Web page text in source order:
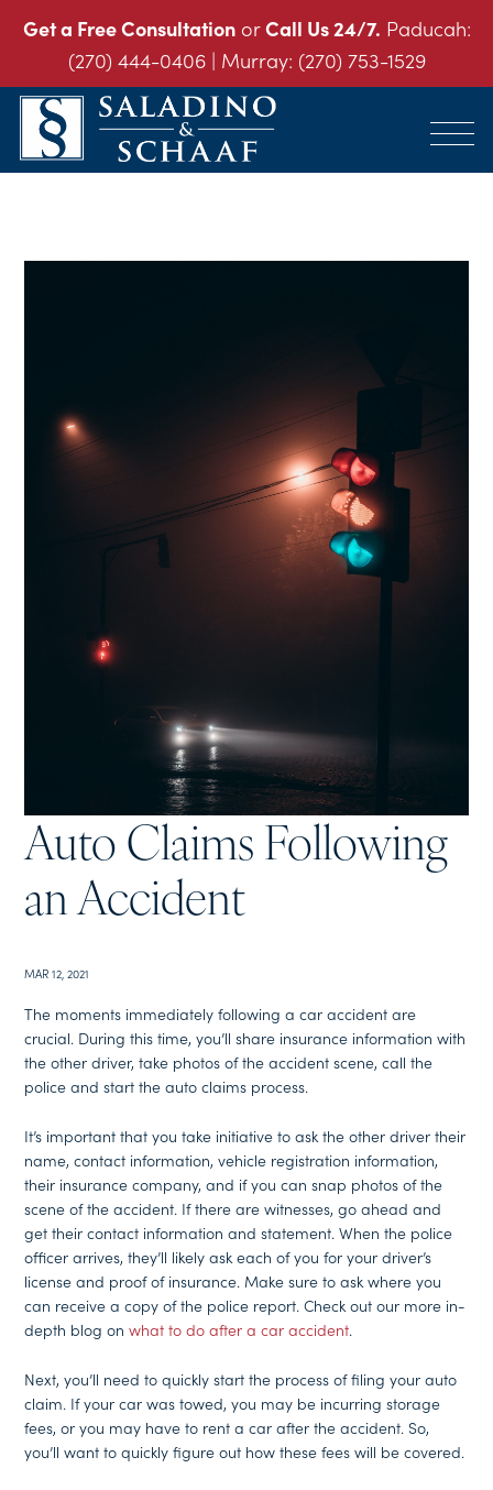
Get a Free ConsultationorCall Us 24/7. Paducah:
(270) 444-0406| Murray: (270) 753-1529
SALADINO
INJURY
Accident
Auto Claims Following
an Accident
MAR 12, 2021
The moments immediately following a car accident are
crucial. During this time, you’ll share insurance information with
the other driver, take photos of the accident scene, call the
police and start the auto claims process.
It’s important that you take initiative to ask the other driver their
name, contact information, vehicle registration information,
their insurance company, and if you can snap photos of the
scene of the accident. If there are witnesses, go ahead and
get their contact information and statement. When the police
officer arrives, they’ll likely ask each of you for your driver’s
license and proof of insurance. Make sure to ask where you
can receive a copy of the police report. Check out our more in-
depth blog onwhat to do after a car accident.
Next, you’ll need to quickly start the process of filing your auto
claim. If your car was towed, you may be incurring storage
fees, or you may have to rent a car after the accident. So,
you’ll want to quickly figure out how these fees will be covered.